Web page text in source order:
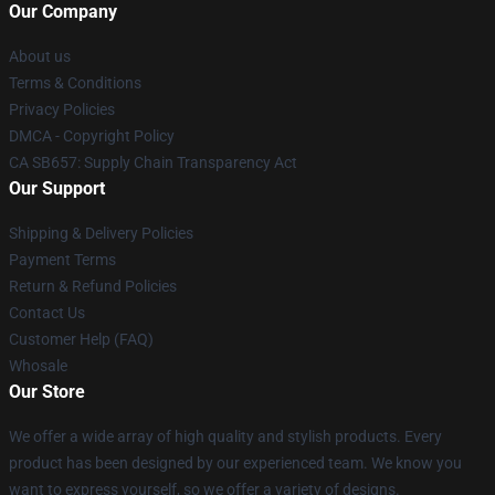
Our Company
About us
Terms & Conditions
Privacy Policies
DMCA - Copyright Policy
CA SB657: Supply Chain Transparency Act
Our Support
Shipping & Delivery Policies
Payment Terms
Return & Refund Policies
Contact Us
Customer Help (FAQ)
Whosale
Our Store
We offer a wide array of high quality and stylish products. Every
product has been designed by our experienced team. We know you
want to express yourself, so we offer a variety of designs.